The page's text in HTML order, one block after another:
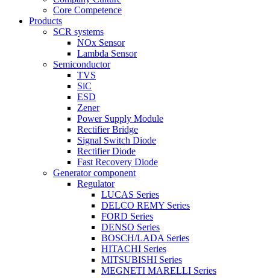
Core Competence
Products
SCR systems
NOx Sensor
Lambda Sensor
Semiconductor
TVS
SiC
ESD
Zener
Power Supply Module
Rectifier Bridge
Signal Switch Diode
Rectifier Diode
Fast Recovery Diode
Generator component
Regulator
LUCAS Series
DELCO REMY Series
FORD Series
DENSO Series
BOSCH/LADA Series
HITACHI Series
MITSUBISHI Series
MEGNETI MARELLI Series